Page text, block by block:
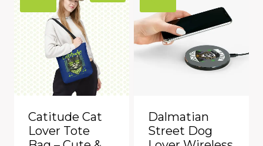
Catitude Cat
Lover Tote
Dalmatian
Street Dog